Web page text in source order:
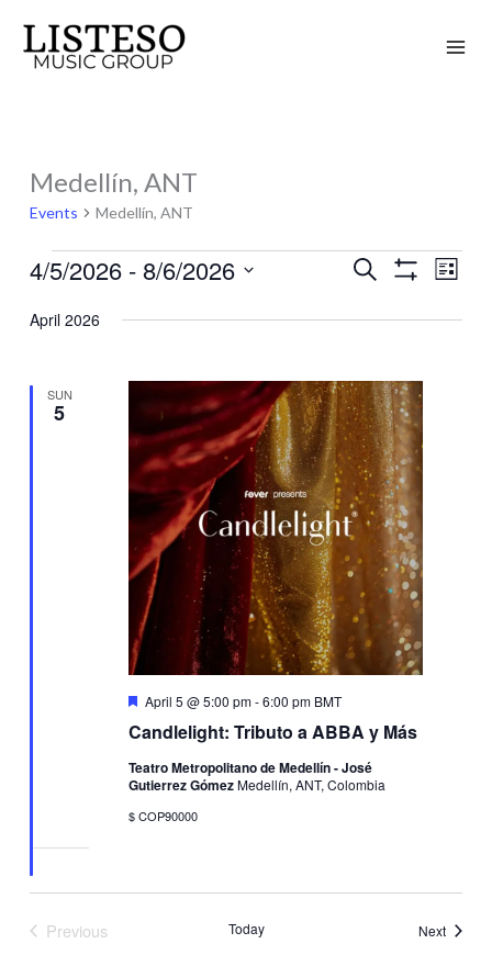
content
Medellín, ANT
Events Medellín, ANT
Events
Events
and
Navigation
Search
Event
List
4/5/2026 - 8/6/2026
date.
April 2026
SUN
5
Candlelight: Tributo a ABBA y Más
Featured
April 5 @ 5:00 pm-6:00 pm BMT
Teatro Metropolitano de Medellín - José
Gutierrez GómezMedellín, ANT, Colombia
$ COP90000
Previous
Today NextEvents